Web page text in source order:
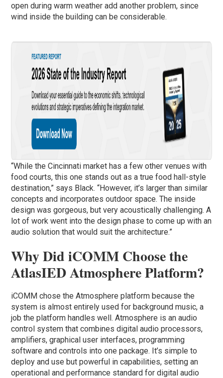
open during warm weather add another problem, since
wind inside the building can be considerable.
“While the Cincinnati market has a few other venues with
food courts, this one stands out as a true food hall-style
destination,” says Black. “However, it’s larger than similar
concepts and incorporates outdoor space. The inside
design was gorgeous, but very acoustically challenging. A
lot of work went into the design phase to come up with an
audio solution that would suit the architecture.”
Why Did iCOMM Choose the
AtlasIED Atmosphere Platform?
iCOMM chose the Atmosphere platform because the
system is almost entirely used for background music, a
job the platform handles well. Atmosphere is an audio
control system that combines digital audio processors,
amplifiers, graphical user interfaces, programming
software and controls into one package. It’s simple to
deploy and use but powerful in capabilities, setting an
operational and performance standard for digital audio